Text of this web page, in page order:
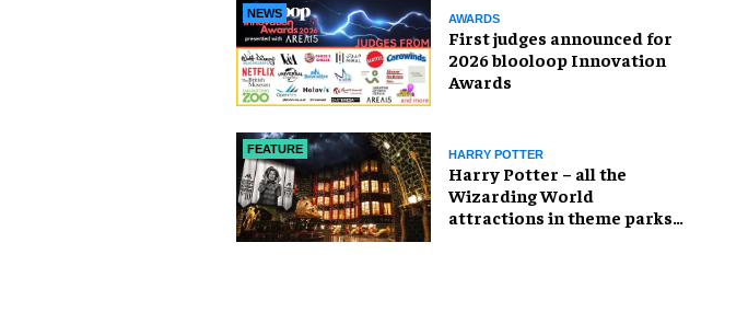
NEWS AWARDS
First judges announced for
2026 blooloop Innovation
Awards
FEATURE HARRY POTTER
Harry Potter – all the
Wizarding World
attractions in theme parks